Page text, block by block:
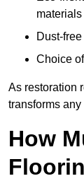
materials
Dust-
Choice
As restoration
transforms
How